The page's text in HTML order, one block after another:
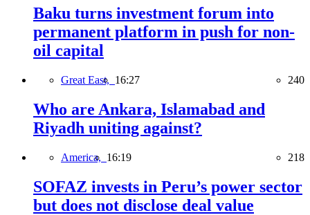
Baku turns investment forum into
permanent platform in push for non-
oil capital
Great East, 16:27 240
Who are Ankara, Islamabad and
Riyadh uniting against?
America, 16:19 218
SOFAZ invests in Peru’s power sector
but does not disclose deal value